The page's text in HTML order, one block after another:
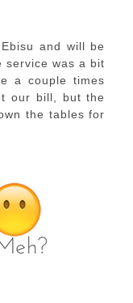
and will be
service was a bit
a couple times
our bill, but the
the tables for